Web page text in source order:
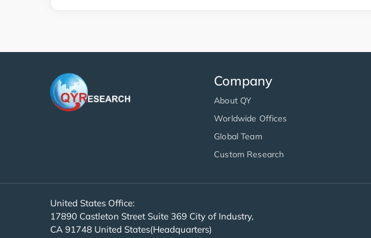
Company
About QY
Worldwide Offices
Global Team
Custom Research
United States Office:
17890 Castleton Street Suite 369 City of Industry,
CA 91748 United States(Headquarters)